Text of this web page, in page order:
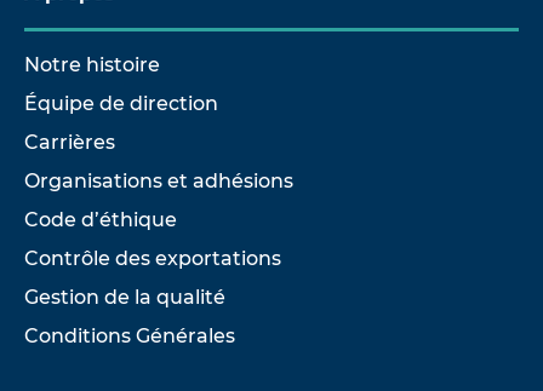
Notre histoire
Équipe de direction
Carrières
Organisations et adhésions
Code d’éthique
Contrôle des exportations
Gestion de la qualité
Conditions Générales